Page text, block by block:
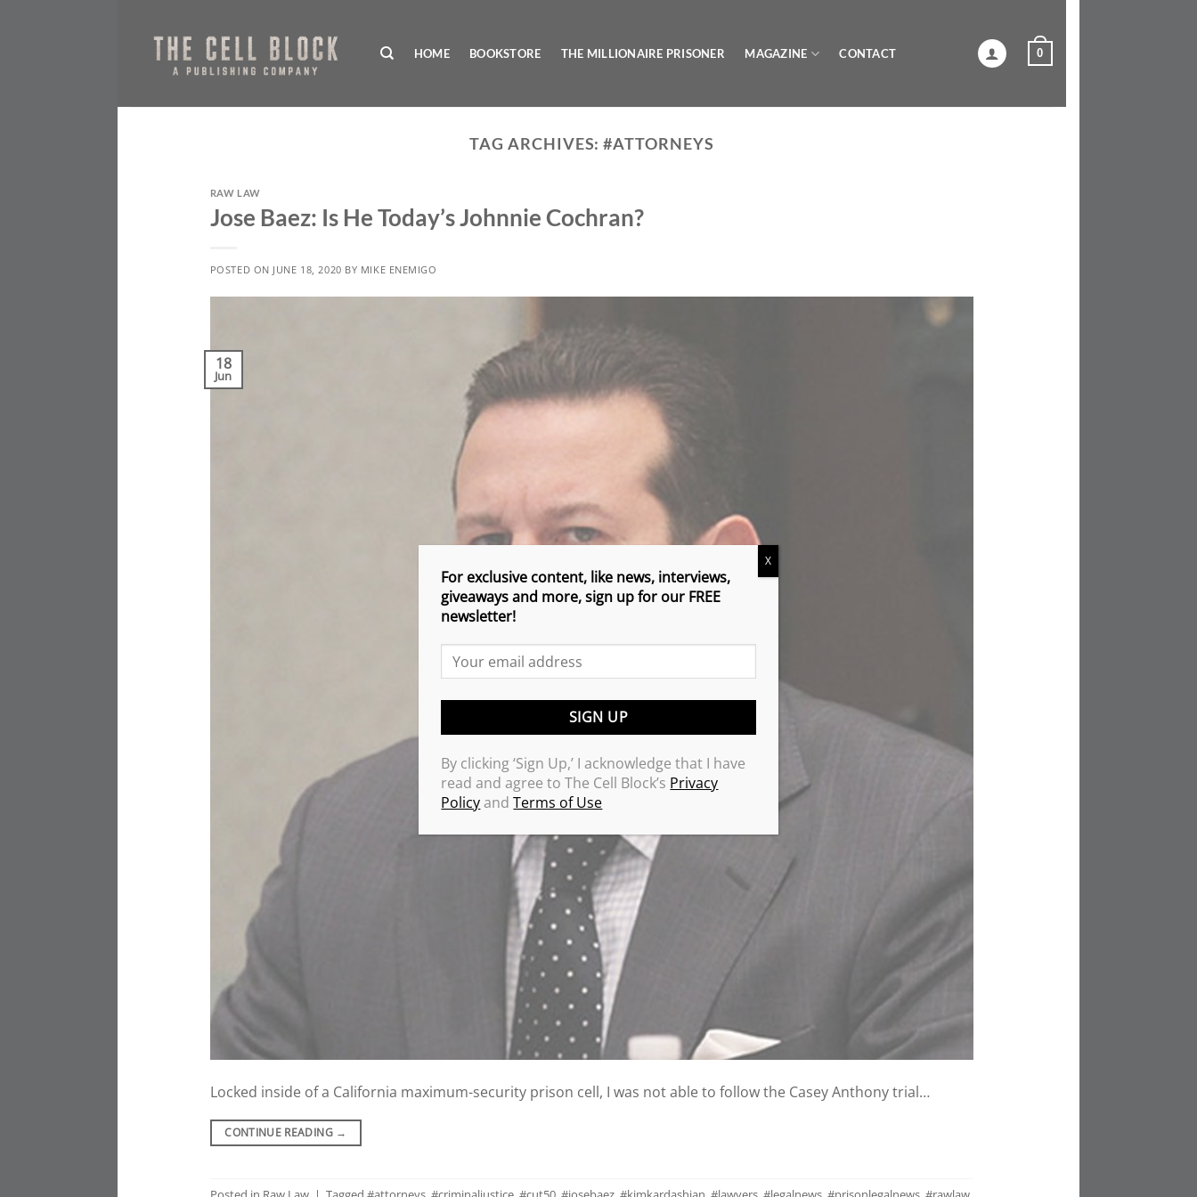
content
HOME BOOKSTORE THE MILLIONAIRE PRISONER MAGAZINE CONTACT 0
TAG ARCHIVES:#ATTORNEYS
RAW LAW
Jose Baez: Is He Today’s Johnnie Cochran?
POSTED ON JUNE 18, 2020 BY MIKE ENEMIGO
18
Jun
Locked inside of a California maximum-security prison cell, I was not able to follow the Casey Anthony trial…
CONTINUE READING →
For exclusive content, like news, interviews,
giveaways and more, sign up for our FREE
newsletter!
By clicking ‘Sign Up,’ I acknowledge that I have
read and agree to The Cell Block’s Privacy
PolicyandTerms of Use
X